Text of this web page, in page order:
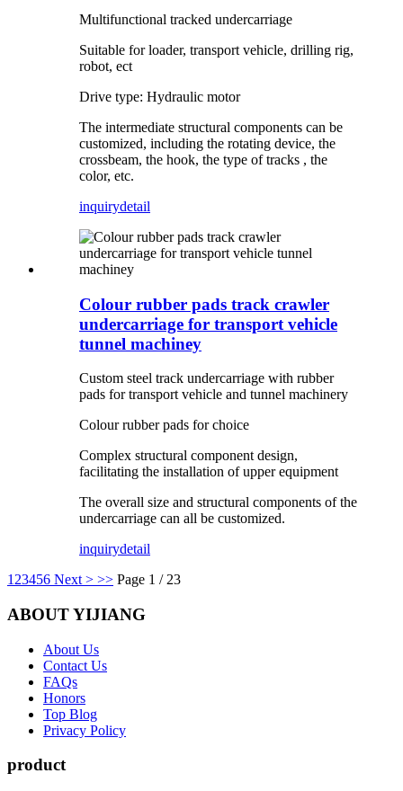
Multifunctional tracked undercarriage
Suitable for loader, transport vehicle, drilling rig,
robot, ect
Drive type: Hydraulic motor
The intermediate structural components can be
customized, including the rotating device, the
crossbeam, the hook, the type of tracks , the
color, etc.
inquirydetail
Colour rubber pads track crawler
undercarriage for transport vehicle
tunnel machiney
Custom steel track undercarriage with rubber
pads for transport vehicle and tunnel machinery
Colour rubber pads for choice
Complex structural component design,
facilitating the installation of upper equipment
The overall size and structural components of the
undercarriage can all be customized.
inquirydetail
1 23456 Next > >> Page 1 / 23
ABOUT YIJIANG
About Us
Contact Us
FAQs
Honors
Top Blog
Privacy Policy
product